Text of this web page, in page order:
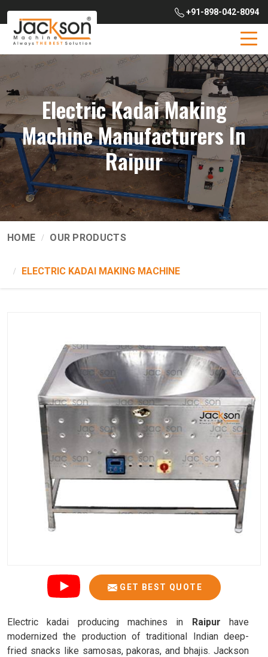
+91-898-042-8094
Electric Kadai Making
Machine Manufacturers In
Raipur
HOME OUR PRODUCTS
ELECTRIC KADAI MAKING MACHINE
GET BEST QUOTE
Electric kadai producing machines in Raipur have
modernized the production of traditional Indian deep-
fried snacks like samosas, pakoras, and bhajis. Jackson